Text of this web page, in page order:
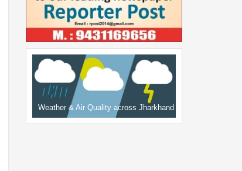
Weather & Air Quality across Jharkhand